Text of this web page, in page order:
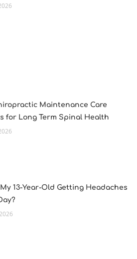
Maintenance Care
for Long Term Spinal Health
13-Year-Old Getting Headaches